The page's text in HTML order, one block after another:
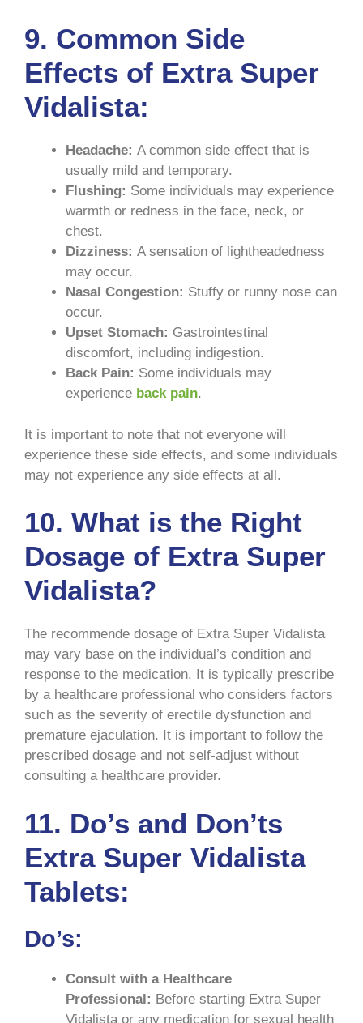
9. Common Side
Effects of Extra Super
Vidalista:
Headache: A common side effect that is
usually mild and temporary.
Flushing: Some individuals may experience
warmth or redness in the face, neck, or
chest.
Dizziness: A sensation of lightheadedness
may occur.
Nasal Congestion: Stuffy or runny nose can
occur.
Upset Stomach: Gastrointestinal
discomfort, including indigestion.
Back Pain: Some individuals may
experience back pain.
It is important to note that not everyone will
experience these side effects, and some individuals
may not experience any side effects at all.
10. What is the Right
Dosage of Extra Super
Vidalista?
The recommende dosage of Extra Super Vidalista
may vary base on the individual’s condition and
response to the medication. It is typically prescribe
by a healthcare professional who considers factors
such as the severity of erectile dysfunction and
premature ejaculation. It is important to follow the
prescribed dosage and not self-adjust without
consulting a healthcare provider.
11. Do’s and Don’ts
Extra Super Vidalista
Tablets:
Do’s:
Consult with a Healthcare
Professional: Before starting Extra Super
Vidalista or any medication for sexual health